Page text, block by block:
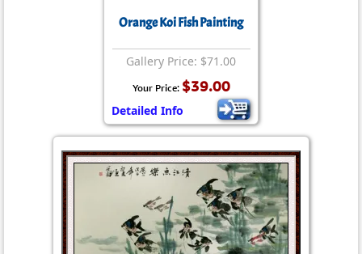
Orange Koi Fish Painting
Gallery Price: $71.00
Your Price: $39.00
Detailed Info